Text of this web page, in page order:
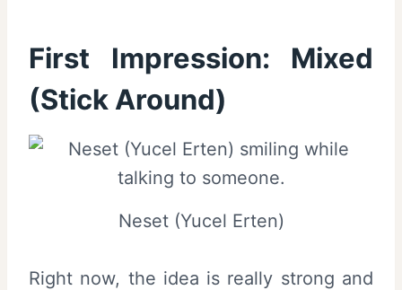
First Impression: Mixed
(Stick Around)
Neset (Yucel Erten)
Right now, the idea is really strong and